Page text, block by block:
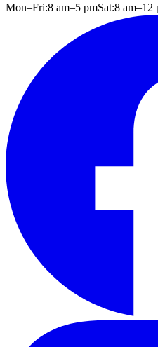
Mon–Fri:8 am–5 pmSat:8 am–12